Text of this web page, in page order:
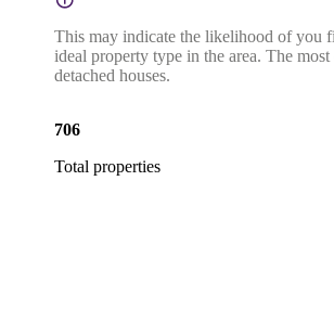
This may indicate the likelihood of you
ideal property type in the area. The
detached houses.
706
Total properties